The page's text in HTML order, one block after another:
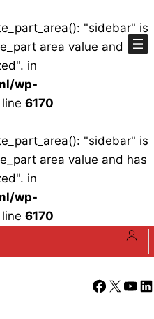
"sidebar" is
area value and has
in
wp-
6170
"sidebar" is
area value and has
in
wp-
6170
Facebook
X